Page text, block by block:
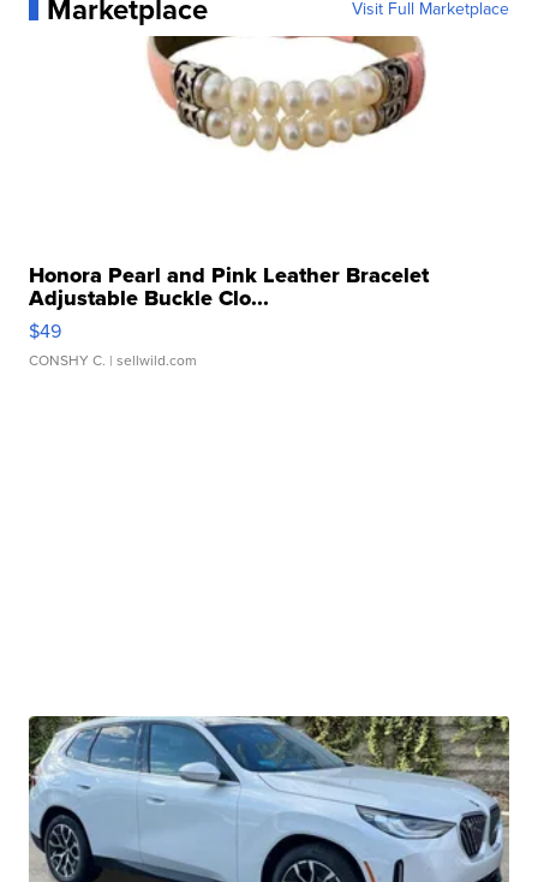
Marketplace Visit Full Marketplace
Honora Pearl and Pink Leather Bracelet
Adjustable Buckle Clo...
$49
CONSHY C. | sellwild.com